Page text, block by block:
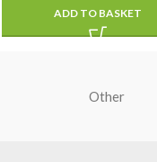
ADD TO BASKET
Other